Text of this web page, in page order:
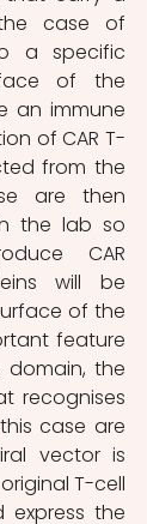
case of
a specific
of the
an immune
of CAR T-
from the
are then
the lab so
CAR
will be
of the
feature
the
recognises
case are
vector is
T-cell
express the